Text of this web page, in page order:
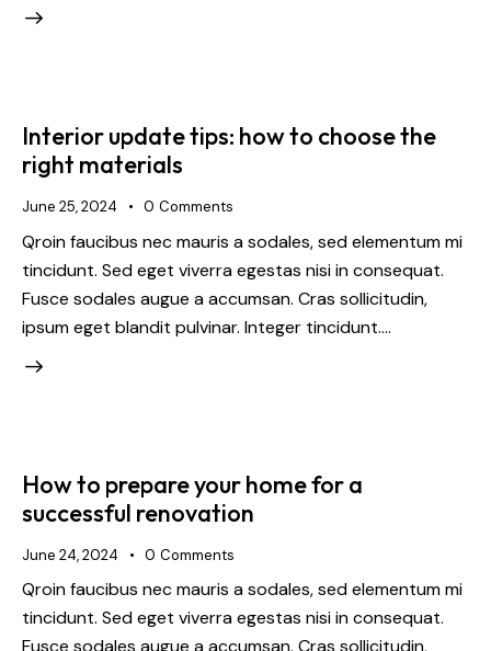
Interior update tips: how to choose the
right materials
June 25, 2024 0 Comments
Qroin faucibus nec mauris a sodales, sed elementum mi
tincidunt. Sed eget viverra egestas nisi in consequat.
Fusce sodales augue a accumsan. Cras sollicitudin,
ipsum eget blandit pulvinar. Integer tincidunt.…
How to prepare your home for a
successful renovation
June 24, 2024 0 Comments
Qroin faucibus nec mauris a sodales, sed elementum mi
tincidunt. Sed eget viverra egestas nisi in consequat.
Fusce sodales augue a accumsan. Cras sollicitudin,